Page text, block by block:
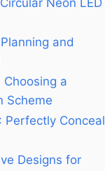
Neon LED
and
Choosing a
Scheme
Perfectly Conceal
Designs for